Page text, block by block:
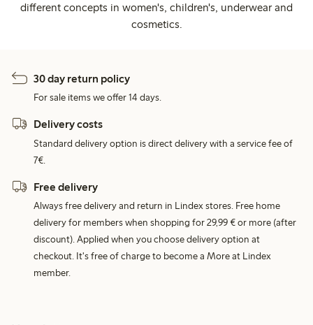
different concepts in women's, children's, underwear and
cosmetics.
30 day return policy
For sale items we offer 14 days.
Delivery costs
Standard delivery option is direct delivery with a service fee of
7€.
Free delivery
Always free delivery and return in Lindex stores. Free home
delivery for members when shopping for 29,99 € or more (after
discount). Applied when you choose delivery option at
checkout. It's free of charge to become a More at Lindex
member.